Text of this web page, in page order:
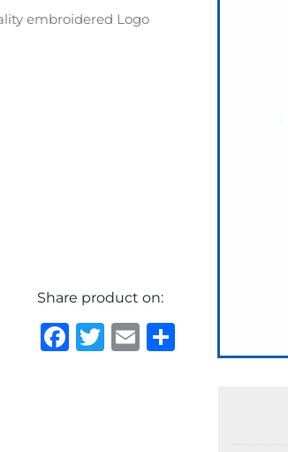
embroidered Logo
Share product on:
Facebook
Twitter
EmailShare